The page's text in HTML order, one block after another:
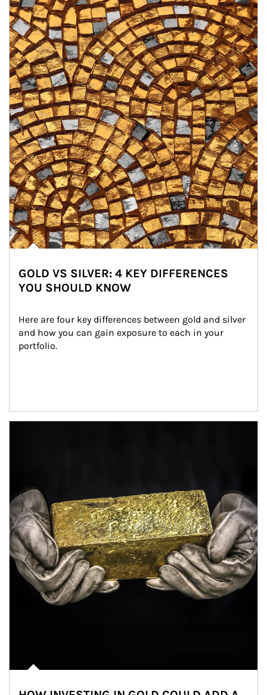
Article Image
GOLD VS SILVER: 4 KEY DIFFERENCES
YOU SHOULD KNOW
Here are four key differences between gold and silver
and how you can gain exposure to each in your
portfolio.